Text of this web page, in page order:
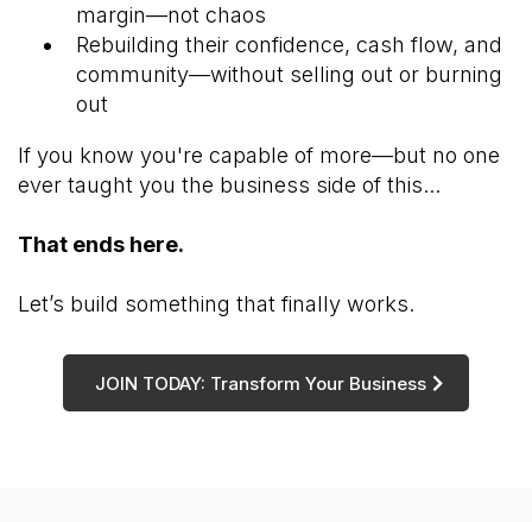
margin—not chaos
Rebuilding their confidence, cash flow, and
community—without selling out or burning
out
If you know you're capable of more—but no one
ever taught you the business side of this...
That ends here.
Let’s build something that finally works.
JOIN TODAY: Transform Your Business